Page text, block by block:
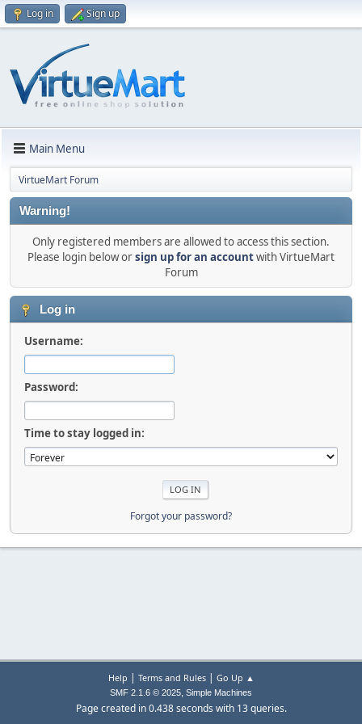
Log in Sign up
Main Menu
VirtueMart Forum
Warning!
Only registered members are allowed to access this section.
Please login below orsign up for an accountwith VirtueMart
Forum
Log in
Username:
Password:
Time to stay logged in:
Forgot your password?
Help | Terms and Rules| Go Up ▲
SMF 2.1.6 © 2025, Simple Machines
Page created in 0.438 seconds with 13 queries.